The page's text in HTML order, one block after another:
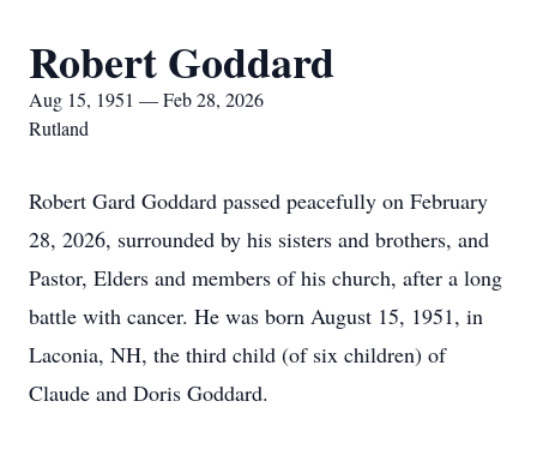
Robert Goddard
Aug 15, 1951 — Feb 28, 2026
Rutland
Robert Gard Goddard passed peacefully on February
28, 2026, surrounded by his sisters and brothers, and
Pastor, Elders and members of his church, after a long
battle with cancer. He was born August 15, 1951, in
Laconia, NH, the third child (of six children) of
Claude and Doris Goddard.